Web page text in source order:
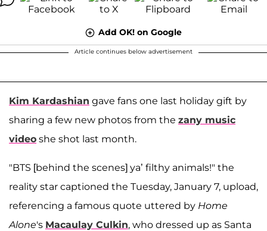
Add OK! on Google
Article continues below advertisement
Kim Kardashian gave fans one last holiday gift by
sharing a few new photos from the zany music
video she shot last month.
"BTS [behind the scenes] ya’ filthy animals!" the
reality star captioned the Tuesday, January 7, upload,
referencing a famous quote uttered by Home
Alone's Macaulay Culkin, who dressed up as Santa